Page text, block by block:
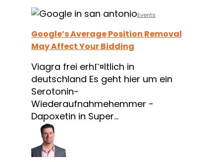
Google’s
Position
Removal
May
Affect
Your
Bidding
Events
Google’s Average Position Removal
May Affect Your Bidding
Viagra frei erhГ¤ltlich in
deutschland Es geht hier um ein
Serotonin-
Wiederaufnahmehemmer -
Dapoxetin in Super…